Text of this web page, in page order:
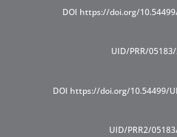
DOI https://doi.org/
UID/PRR/
DOI https://doi.org/10.54499/
UID/PRR2/